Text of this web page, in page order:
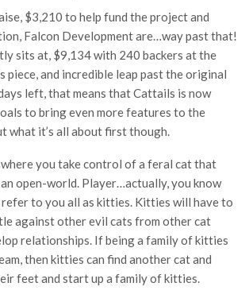
$3,210 to help fund the project and
Falcon Development are…way past that!
sits at, $9,134 with 240 backers at the
and incredible leap past the original
left, that means that Cattails is now
to bring even more features to the
what it’s all about first though.
you take control of a feral cat that
open-world. Player…actually, you know
refer to you all as kitties. Kitties will have to
against other evil cats from other cat
relationships. If being a family of kitties
then kitties can find another cat and
feet and start up a family of kitties.